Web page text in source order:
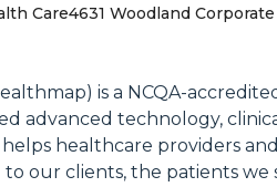
Care4631 Woodland
is a NCQA-
advanced technology,
helps healthcare providers
our clients, the patients